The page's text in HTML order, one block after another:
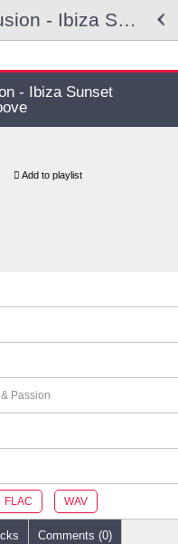
Lana Nord Ambient Fusion - Ibiza Sunset Mediterranean Deep Groove
- Ibiza Sunset
Add to playlist
Passion
FLAC WAV
Comments (0)